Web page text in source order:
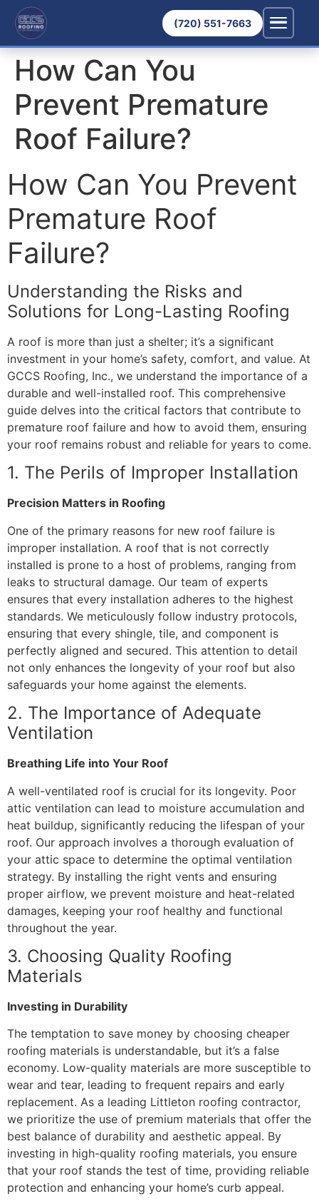
(720) 551-7663
How Can You
Prevent Premature
Roof Failure?
How Can You Prevent
Premature Roof
Failure?
Understanding the Risks and
Solutions for Long-Lasting Roofing
A roof is more than just a shelter; it’s a significant
investment in your home’s safety, comfort, and value. At
GCCS Roofing, Inc., we understand the importance of a
durable and well-installed roof. This comprehensive
guide delves into the critical factors that contribute to
premature roof failure and how to avoid them, ensuring
your roof remains robust and reliable for years to come.
1. The Perils of Improper Installation
Precision Matters in Roofing
One of the primary reasons for new roof failure is
improper installation. A roof that is not correctly
installed is prone to a host of problems, ranging from
leaks to structural damage. Our team of experts
ensures that every installation adheres to the highest
standards. We meticulously follow industry protocols,
ensuring that every shingle, tile, and component is
perfectly aligned and secured. This attention to detail
not only enhances the longevity of your roof but also
safeguards your home against the elements.
2. The Importance of Adequate
Ventilation
Breathing Life into Your Roof
A well-ventilated roof is crucial for its longevity. Poor
attic ventilation can lead to moisture accumulation and
heat buildup, significantly reducing the lifespan of your
roof. Our approach involves a thorough evaluation of
your attic space to determine the optimal ventilation
strategy. By installing the right vents and ensuring
proper airflow, we prevent moisture and heat-related
damages, keeping your roof healthy and functional
throughout the year.
3. Choosing Quality Roofing
Materials
Investing in Durability
The temptation to save money by choosing cheaper
roofing materials is understandable, but it’s a false
economy. Low-quality materials are more susceptible to
wear and tear, leading to frequent repairs and early
replacement. As a leading Littleton roofing contractor,
we prioritize the use of premium materials that offer the
best balance of durability and aesthetic appeal. By
investing in high-quality roofing materials, you ensure
that your roof stands the test of time, providing reliable
protection and enhancing your home’s curb appeal.